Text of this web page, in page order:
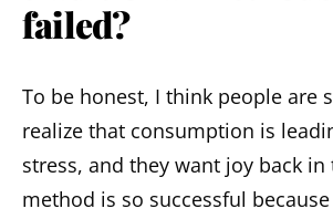
failed?
To be honest, I think people are
realize that consumption is
stress, and they want joy back in
method is so successful